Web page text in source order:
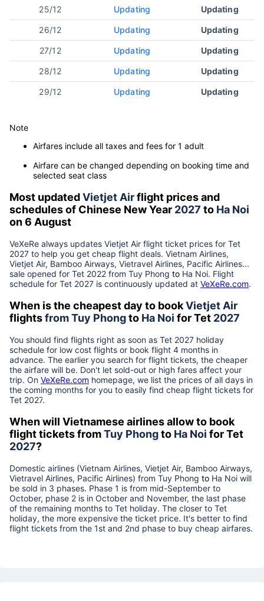
25/12 Updating Updating
26/12 Updating Updating
27/12 Updating Updating
28/12 Updating Updating
29/12 Updating Updating
Note
Airfares include all taxes and fees for 1 adult
Airfare can be changed depending on booking time and
selected seat class
Most updatedVietjet Airflight prices and
schedules of Chinese New Year 2027 to Ha Noi
on 6 August
VeXeRe always updates Vietjet Air flight ticket prices for Tet
2027 to help you get cheap flight deals. Vietnam Airlines,
Vietjet Air, Bamboo Airways, Vietravel Airlines, Pacific Airlines...
sale opened for Tet 2022 from Tuy Phong to Ha Noi. Flight
schedule for Tet 2027 is continuously updated at VeXeRe.com.
When is the cheapest day to bookVietjet Air
flightsfromTuy Phongto Ha Noi for Tet 2027
You should find flights right as soon as Tet 2027 holiday
schedule for low cost flights or book flight 4 months in
advance. The earlier you search for flight tickets, the cheaper
the airfare will be. Don't let sold-out or high fares affect your
trip. On VeXeRe.com homepage, we list the prices of all days in
the coming months for you to easily find cheap flight tickets for
Tet 2027.
When will Vietnamese airlines allow to book
flight tickets fromTuy Phongto Ha Noi for Tet
2027?
Domestic airlines (Vietnam Airlines, Vietjet Air, Bamboo Airways,
Vietravel Airlines, Pacific Airlines) from Tuy Phong to Ha Noi will
be sold in 3 phases. Phase 1 is from mid-September to
October, phase 2 is in October and November, the last phase
of the remaining months to Tet holiday. The closer to Tet
holiday, the more expensive the ticket price. It's better to find
flight tickets from the 1st and 2nd phase to buy cheap airfares.